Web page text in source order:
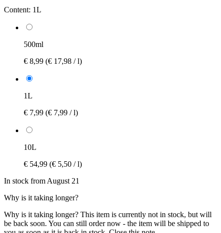
Content: 1L
500ml
€ 8,99 (€ 17,98 / l)
1L
€ 7,99 (€ 7,99 / l)
10L
€ 54,99 (€ 5,50 / l)
In stock from August 21
Why is it taking longer?
Why is it taking longer? This item is currently not in stock, but will
be back soon. You can still order now - the item will be shipped to